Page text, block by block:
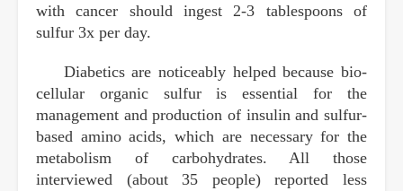
with cancer should ingest 2-3 tablespoons of
sulfur 3x per day.
Diabetics are noticeably helped because bio-
cellular organic sulfur is essential for the
management and production of insulin and sulfur-
based amino acids, which are necessary for the
metabolism of carbohydrates. All those
interviewed (about 35 people) reported less